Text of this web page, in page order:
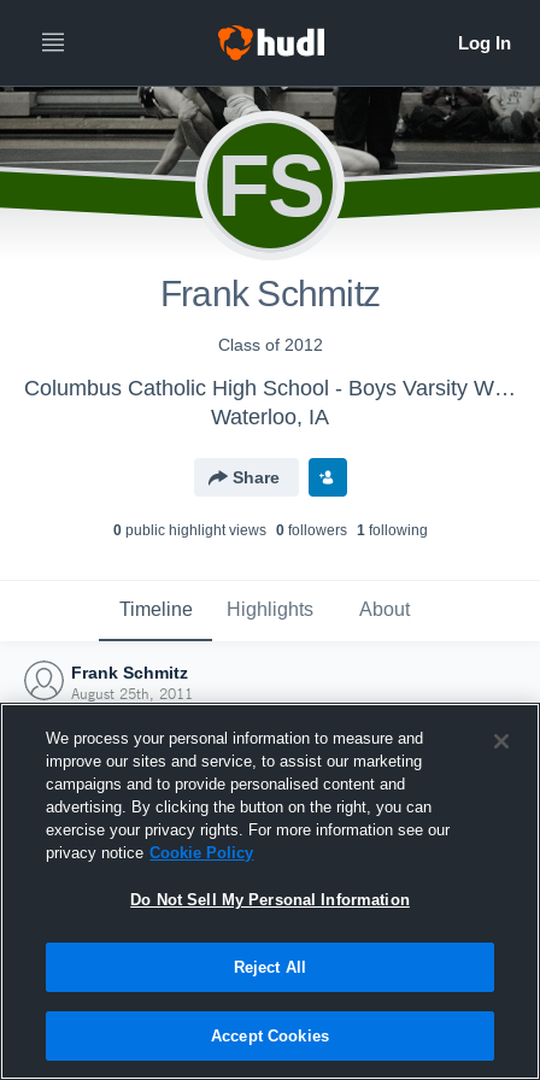
FS
Frank Schmitz
Class of 2012
Columbus Catholic High School - Boys Varsity Wrestling
Waterloo, IA
Share
0public highlight views 0followers 1following
Timeline Highlights About
Frank Schmitz
August 25th, 2011
Joined Hudl
25 August 2011
We process your personal information to measure and
improve our sites and service, to assist our marketing
campaigns and to provide personalised content and
advertising. By clicking the button on the right, you can
exercise your privacy rights. For more information see our
privacy notice Cookie Policy
Do Not Sell My Personal Information
Reject All
Accept Cookies